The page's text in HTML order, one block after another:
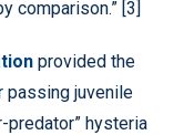
comparison.” [3]
provided the
passing juvenile
predator” hysteria